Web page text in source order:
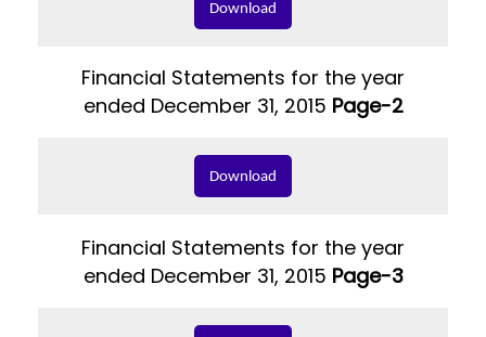
Download
Financial Statements for the year
ended December 31, 2015 Page-2
Download
Financial Statements for the year
ended December 31, 2015 Page-3